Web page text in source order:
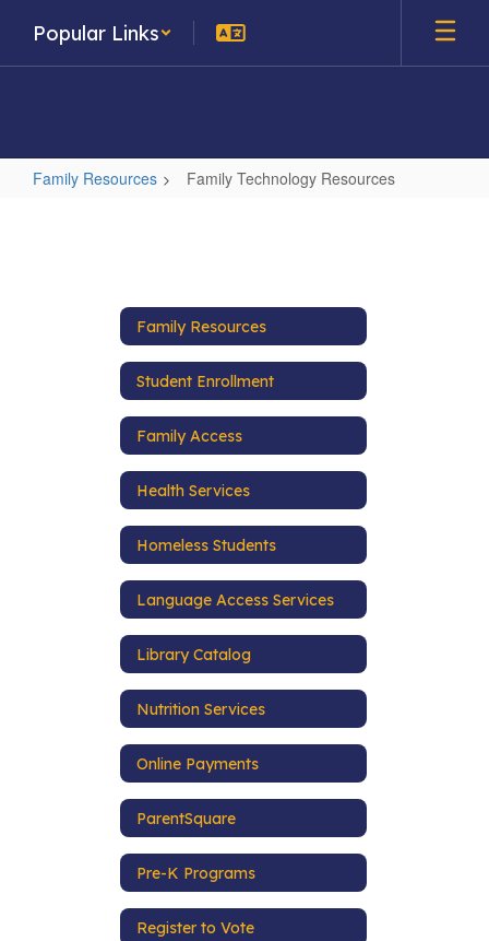
main
Popular Links
Family Resources Family Technology Resources
Family Resources
Student Enrollment
Family Access
Health Services
Homeless Students
Language Access Services
Library Catalog
Nutrition Services
Online Payments
ParentSquare
Pre-K Programs
Register to Vote